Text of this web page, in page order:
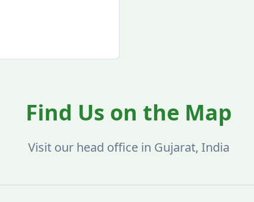
Find Us on the Map
Visit our head office in Gujarat, India